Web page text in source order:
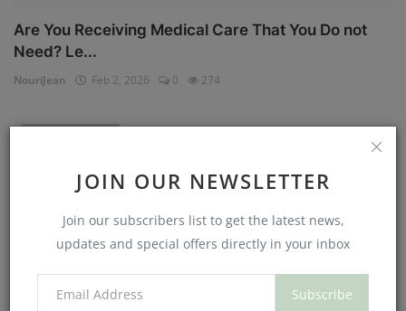
JOIN OUR NEWSLETTER
Join our subscribers list to get the latest news,
updates and special offers directly in your inbox
Subscribe
Are You Receiving Medical Care That You Do not
Need? Le...
NouriJean Feb 2, 2026 0 274